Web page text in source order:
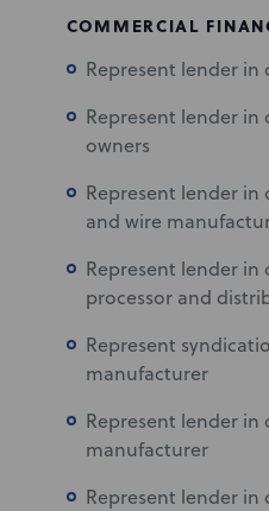
COMMERCIAL
Represent lender
Represent lender
owners
Represent lender
and wire
Represent lender
processor and
Represent
manufacturer
Represent lender
manufacturer
Represent lender